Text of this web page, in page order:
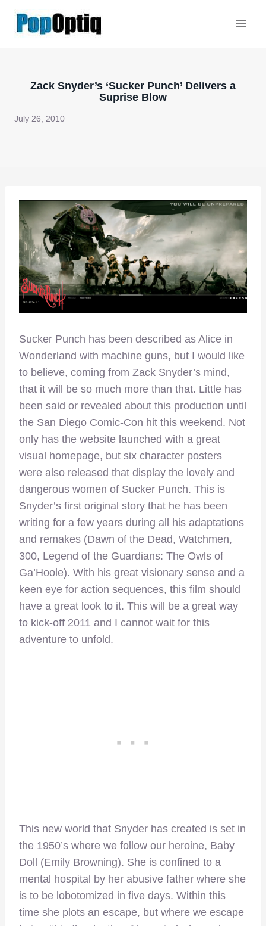
Zack Snyder’s ‘Sucker Punch’ Delivers a
Suprise Blow
July 26, 2010
Sucker Punch has been described as Alice in
Wonderland with machine guns, but I would like
to believe, coming from Zack Snyder’s mind,
that it will be so much more than that. Little has
been said or revealed about this production until
the San Diego Comic-Con hit this weekend. Not
only has the website launched with a great
visual homepage, but six character posters
were also released that display the lovely and
dangerous women of Sucker Punch. This is
Snyder’s first original story that he has been
writing for a few years during all his adaptations
and remakes (Dawn of the Dead, Watchmen,
300, Legend of the Guardians: The Owls of
Ga’Hoole). With his great visionary sense and a
keen eye for action sequences, this film should
have a great look to it. This will be a great way
to kick-off 2011 and I cannot wait for this
adventure to unfold.
This new world that Snyder has created is set in
the 1950’s where we follow our heroine, Baby
Doll (Emily Browning). She is confined to a
mental hospital by her abusive father where she
is to be lobotomized in five days. Within this
time she plots an escape, but where we escape